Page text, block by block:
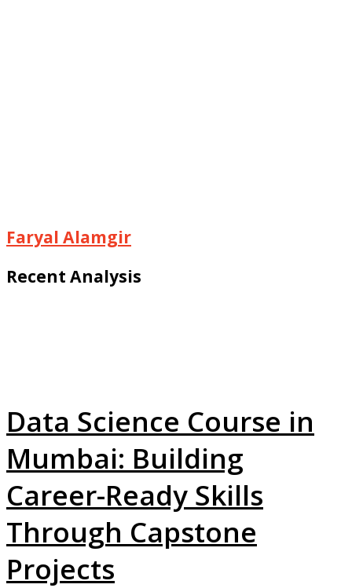
Faryal Alamgir
Recent Analysis
Data Science Course in
Mumbai: Building
Career-Ready Skills
Through Capstone
Projects